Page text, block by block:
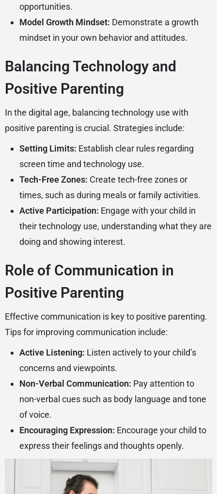
opportunities.
Model Growth Mindset: Demonstrate a growth
mindset in your own behavior and attitudes.
Balancing Technology and
Positive Parenting
In the digital age, balancing technology use with
positive parenting is crucial. Strategies include:
Setting Limits: Establish clear rules regarding
screen time and technology use.
Tech-Free Zones: Create tech-free zones or
times, such as during meals or family activities.
Active Participation: Engage with your child in
their technology use, understanding what they are
doing and showing interest.
Role of Communication in
Positive Parenting
Effective communication is key to positive parenting.
Tips for improving communication include:
Active Listening: Listen actively to your child’s
concerns and viewpoints.
Non-Verbal Communication: Pay attention to
non-verbal cues such as body language and tone
of voice.
Encouraging Expression: Encourage your child to
express their feelings and thoughts openly.